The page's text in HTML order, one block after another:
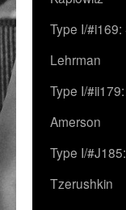
Type I/
Lehrman
Type I/
Amerson
Type I/
Tzerushkin